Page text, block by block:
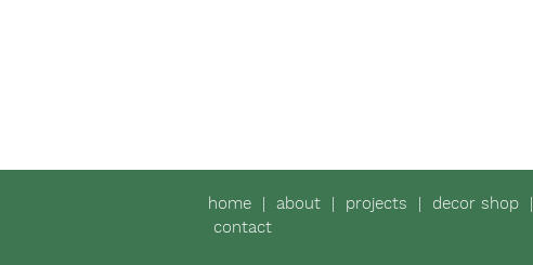
home | about | projects | decor shop |
contact